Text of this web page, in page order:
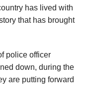
has lived with
that has brought
police officer
down, during the
are putting forward